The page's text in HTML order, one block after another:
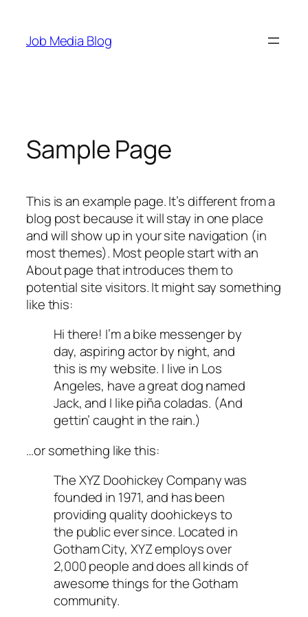
content
Job Media Blog
Sample Page
This is an example page. It’s different from a
blog post because it will stay in one place
and will show up in your site navigation (in
most themes). Most people start with an
About page that introduces them to
potential site visitors. It might say something
like this:
Hi there! I’m a bike messenger by
day, aspiring actor by night, and
this is my website. I live in Los
Angeles, have a great dog named
Jack, and I like piña coladas. (And
gettin’ caught in the rain.)
…or something like this:
The XYZ Doohickey Company was
founded in 1971, and has been
providing quality doohickeys to
the public ever since. Located in
Gotham City, XYZ employs over
2,000 people and does all kinds of
awesome things for the Gotham
community.